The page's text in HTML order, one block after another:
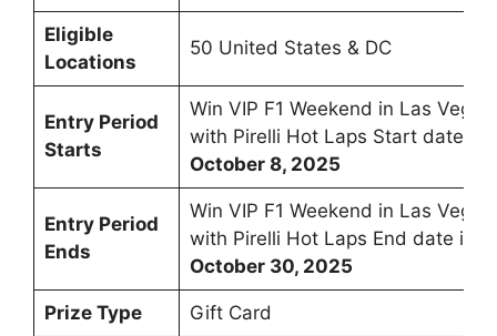
Eligible
Locations
50 United States & DC
Entry Period
Starts
Win VIP F1 Weekend in Las Vegas
with Pirelli Hot Laps Start date is
October 8, 2025
Entry Period
Ends
Win VIP F1 Weekend in Las Vegas
with Pirelli Hot Laps End date is
October 30, 2025
Prize Type Gift Card